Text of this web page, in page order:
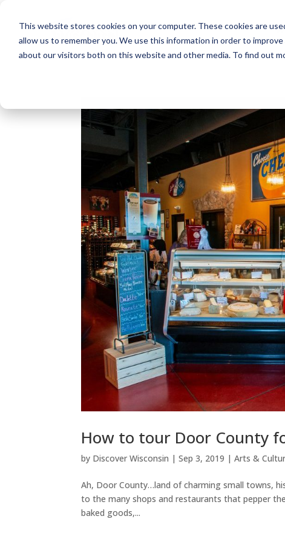
This website stores cookies on your computer. These cookies are
allow us to remember you. We use this information in order to
about our visitors both on this website and other media. To find out
How to tour Door County
by Discover Wisconsin |Sep 3, 2019 |Arts &
Ah, Door County…land of charming small towns,
to the many shops and restaurants that pepper
baked goods,...